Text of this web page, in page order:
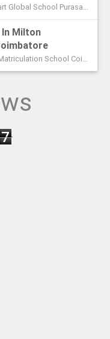
Name Of The School: CSI Ewart Global School Purasawakam Chennai Name Of The Post: Hindi Teachers French Teachers Post Advert...
In Milton
Name Of The School: Milton Matriculation School Coimbatore Name Of The Post: Teachers To Handle VII Th To Xth Classes P...
7